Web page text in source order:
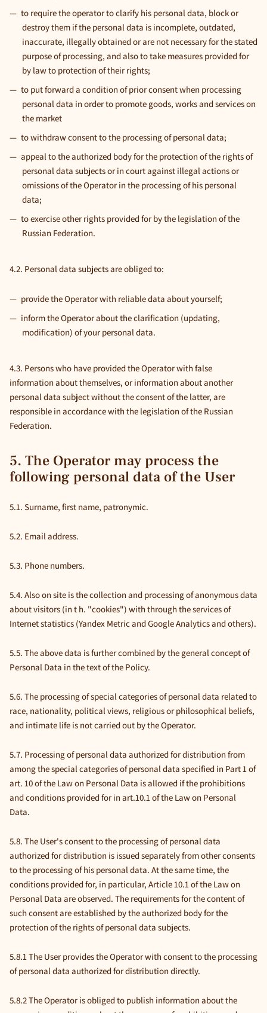
to require the operator to clarify his personal data, block or
destroy them if the personal data is incomplete, outdated,
inaccurate, illegally obtained or are not necessary for the stated
purpose of processing, and also to take measures provided for
by law to protection of their rights;
to put forward a condition of prior consent when processing
personal data in order to promote goods, works and services on
the market
to withdraw consent to the processing of personal data;
appeal to the authorized body for the protection of the rights of
personal data subjects or in court against illegal actions or
omissions of the Operator in the processing of his personal
data;
to exercise other rights provided for by the legislation of the
Russian Federation.
4.2. Personal data subjects are obliged to:
provide the Operator with reliable data about yourself;
inform the Operator about the clarification (updating,
modification) of your personal data.
4.3. Persons who have provided the Operator with false
information about themselves, or information about another
personal data subject without the consent of the latter, are
responsible in accordance with the legislation of the Russian
Federation.
5. The Operator may process the
following personal data of the User
5.1. Surname, first name, patronymic.
5.2. Email address.
5.3. Phone numbers.
5.4. Also on site is the collection and processing of anonymous data
about visitors (in t h. "cookies") with through the services of
Internet statistics (Yandex Metric and Google Analytics and others).
5.5. The above data is further combined by the general concept of
Personal Data in the text of the Policy.
5.6. The processing of special categories of personal data related to
race, nationality, political views, religious or philosophical beliefs,
and intimate life is not carried out by the Operator.
5.7. Processing of personal data authorized for distribution from
among the special categories of personal data specified in Part 1 of
art. 10 of the Law on Personal Data is allowed if the prohibitions
and conditions provided for in art.10.1 of the Law on Personal
Data.
5.8. The User's consent to the processing of personal data
authorized for distribution is issued separately from other consents
to the processing of his personal data. At the same time, the
conditions provided for, in particular, Article 10.1 of the Law on
Personal Data are observed. The requirements for the content of
such consent are established by the authorized body for the
protection of the rights of personal data subjects.
5.8.1 The User provides the Operator with consent to the processing
of personal data authorized for distribution directly.
5.8.2 The Operator is obliged to publish information about the